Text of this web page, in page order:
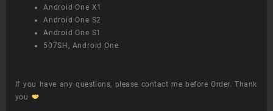
Android One X1
Android One S2
Android One S1
507SH, Android One
If you have any questions, please contact me before Order. Thank
you